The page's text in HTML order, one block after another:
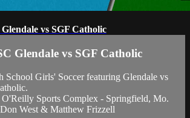
vs SGF Catholic
Glendale vs SGF Catholic
School Girls' Soccer featuring Glendale vs
Sports Complex - Springfield, Mo.
West & Matthew Frizzell